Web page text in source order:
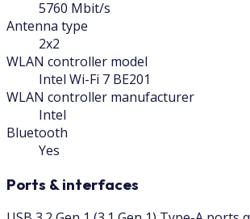
5760 Mbit/s
Antenna type
2x2
WLAN controller model
Intel Wi-Fi 7 BE201
WLAN controller manufacturer
Intel
Bluetooth
Yes
Ports & interfaces